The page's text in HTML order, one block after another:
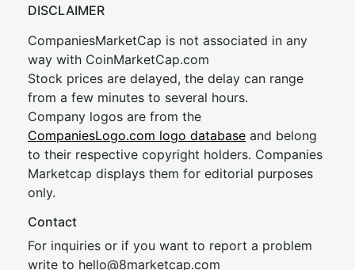
DISCLAIMER
CompaniesMarketCap is not associated in any
way with CoinMarketCap.com
Stock prices are delayed, the delay can range
from a few minutes to several hours.
Company logos are from the
CompaniesLogo.com logo database and belong
to their respective copyright holders. Companies
Marketcap displays them for editorial purposes
only.
Contact
For inquiries or if you want to report a problem
write to hello@8marketcap.com